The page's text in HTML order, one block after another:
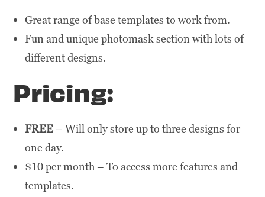
Great range of base templates to work from.
Fun and unique photomask section with lots of
different designs.
Pricing:
FREE – Will only store up to three designs for
one day.
$10 per month – To access more features and
templates.